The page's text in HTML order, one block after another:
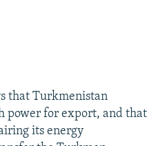
that Turkmenistan
power for export, and that
its energy